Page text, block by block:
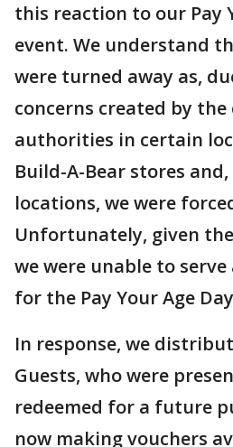
this reaction to our Pay
event. We understand
were turned away as,
concerns created by the
authorities in certain
Build-A-Bear stores
locations, we were
Unfortunately, given
we were unable to
for the Pay Your Age
In response, we
Guests, who were
redeemed for a future
now making vouchers